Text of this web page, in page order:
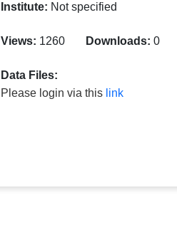
Institute: Not specified
Views: 1260 Downloads: 0
Data Files:
Please login via this link